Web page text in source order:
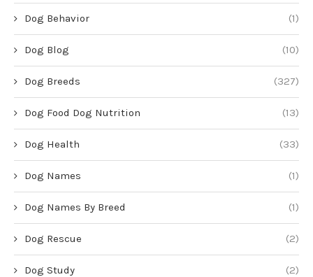
Dog Behavior (1)
Dog Blog (10)
Dog Breeds (327)
Dog Food Dog Nutrition (13)
Dog Health (33)
Dog Names (1)
Dog Names By Breed (1)
Dog Rescue (2)
Dog Study (2)